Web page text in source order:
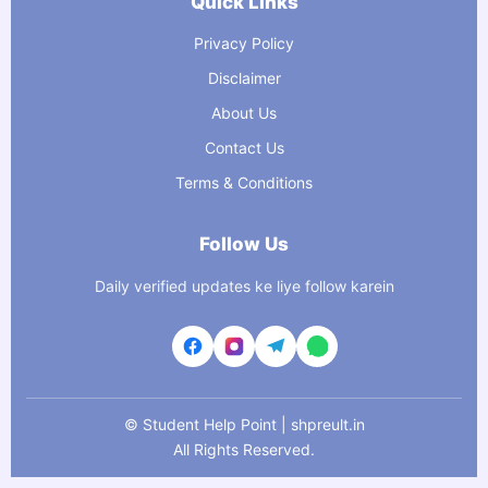
Privacy Policy
Disclaimer
About Us
Contact Us
Terms & Conditions
Follow Us
Daily verified updates ke liye follow karein
© Student Help Point | shpreult.in
All Rights Reserved.